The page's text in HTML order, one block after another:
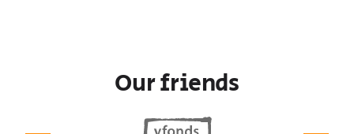
Our friends